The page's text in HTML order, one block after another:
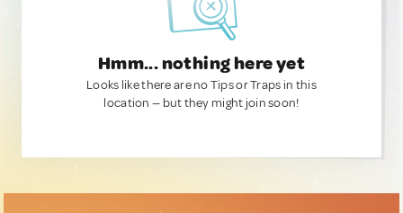
Hmm... nothing here yet
Looks like there are no Tips or Traps in this
location — but they might join soon!